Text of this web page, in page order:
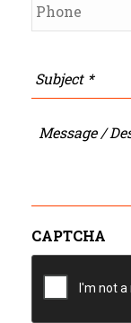
Message
CAPTCHA